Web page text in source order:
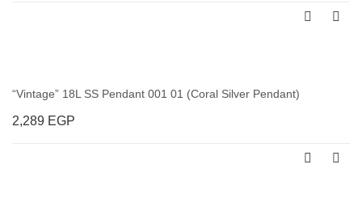
2.00
out
“Vintage” 18L SS Pendant 001 01 (Coral Silver Pendant)
2,289 EGP